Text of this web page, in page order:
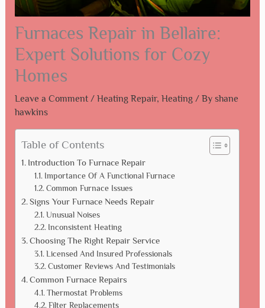
Furnaces Repair in Bellaire:
Expert Solutions for Cozy
Homes
Leave a Comment / Heating Repair, Heating/ By shane
hawkins
Table of Contents
Introduction To Furnace Repair
Importance Of A Functional Furnace
Common Furnace Issues
Signs Your Furnace Needs Repair
Unusual Noises
Inconsistent Heating
Choosing The Right Repair Service
Licensed And Insured Professionals
Customer Reviews And Testimonials
Common Furnace Repairs
Thermostat Problems
Filter Replacements